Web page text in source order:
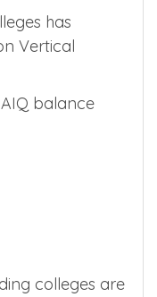
has
Vertical
balance
colleges are